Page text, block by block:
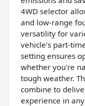
4WD selector
and low-range
versatility for
vehicle’s part-
setting ensures
whether you're
tough weather.
combine to
experience in